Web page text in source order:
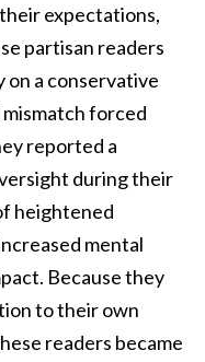
expectations,
partisan readers
on a conservative
forced
reported a
during their
heightened
mental
Because they
to their own
readers became